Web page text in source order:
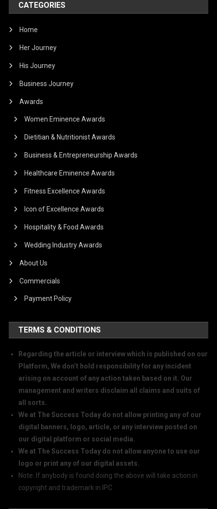
CATEGORIES
Home
Her Journey
His Journey
Business Journey
Awards
Women Eminence Awards
Dietitian & Nutritionist Awards
Business & Entrepreneurship Awards
Healthcare Eminence Awards
Fitness Excellence Awards
Icon of Excellence Awards
Hospitality & Food Awards
Wedding Industry Awards
About Us
Commercials
Payment Policy
TERMS & CONDITIONS
Regarding the article or interview which is published on our
Platform, We don’t hold responsibility for any incident
arising on account of any action taken based on it. Our
management and writers disclaim all claims and suits of
all sorts.
We at The Success Today do not allow printing any of our
digital banners, logo, article, or any interview posted on
our digital platform or social media.
We at The Success Today do not allow anyone to use our
logo or print any of our digital assets.
Note: If anybody is found doing the above will take action in
copyright and trademark in IPC